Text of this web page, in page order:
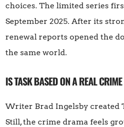
choices. The limited series
September 2025. After its
renewal reports opened the
the same world.
IS TASK BASED ON A REAL
Writer Brad Ingelsby created
Still, the crime drama feels